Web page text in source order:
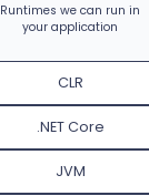
Runtimes we can run in
your application
CLR
.NET Core
JVM